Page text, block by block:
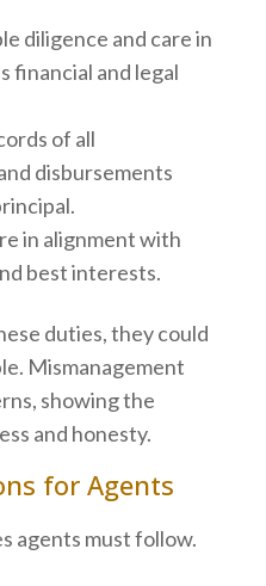
diligence and care in
financial and legal
of all
disbursements
in alignment with
best interests.
duties, they could
Mismanagement
showing the
and honesty.
for Agents
agents must follow.